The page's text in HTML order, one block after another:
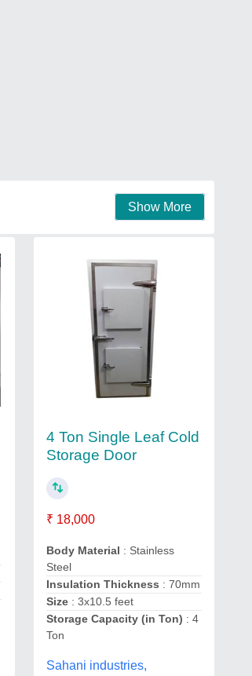
Show More
4 Ton Single Leaf Cold
Storage Door
₹ 18,000
Body Material : Stainless
Steel
Insulation Thickness : 70mm
Size: 3x10.5 feet
Storage Capacity (in Ton) : 4
Ton
Sahani industries,